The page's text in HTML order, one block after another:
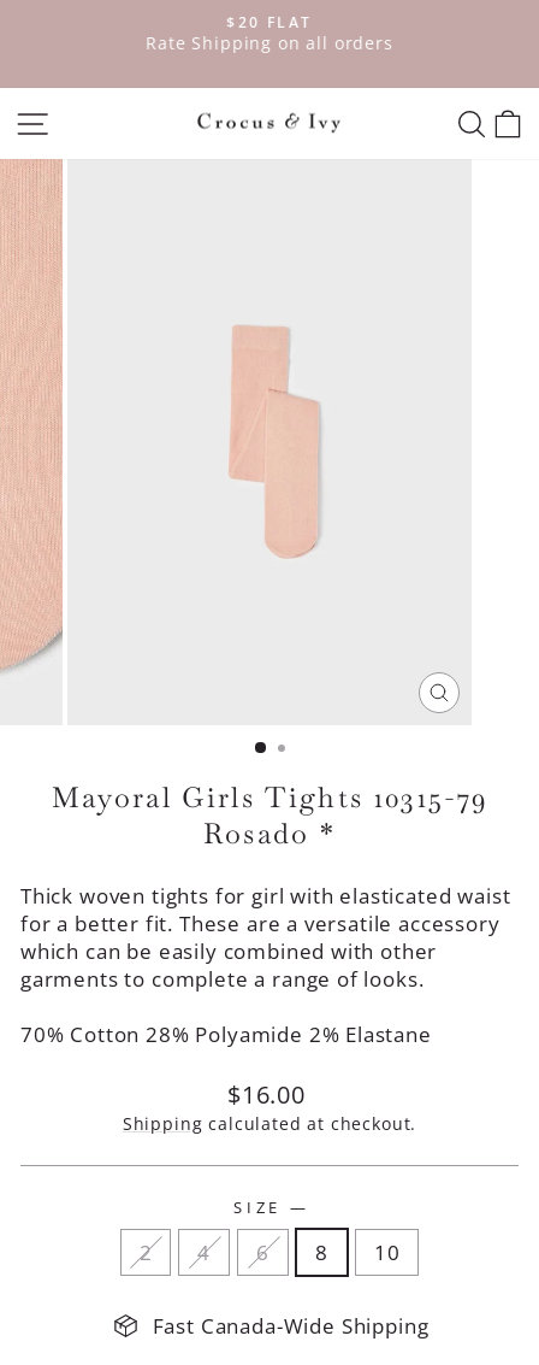
Pause
$20 FLAT
Rate Shipping on all orders
SITE NAVIGATION
CLOSE
Mayoral Girls Tights 10315-79
Rosado *
Thick woven tights for girl with elasticated waist
for a better fit. These are a versatile accessory
which can be easily combined with other
garments to complete a range of looks.
70% Cotton 28% Polyamide 2% Elastane
Regular
price
$16.00
Shipping calculated at checkout.
SIZE—
2 4 6 8 10
Fast Canada-Wide Shipping